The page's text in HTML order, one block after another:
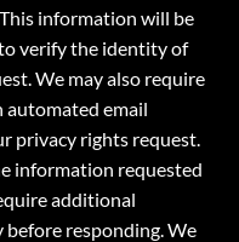
information will be
verify the identity of
We may also require
automated email
privacy rights request.
information requested
additional
responding. We